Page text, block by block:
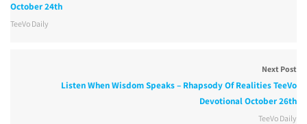
October 24th
TeeVo Daily
Next Post
Listen When Wisdom Speaks – Rhapsody Of Realities TeeVo
Devotional October 26th
TeeVo Daily